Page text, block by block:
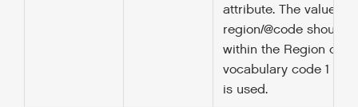
attribute. The value in
region/@code should
within the Region
vocabulary code 1
is used.